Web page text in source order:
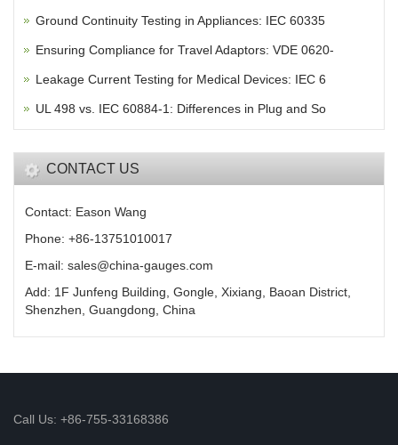
Ground Continuity Testing in Appliances: IEC 60335
Ensuring Compliance for Travel Adaptors: VDE 0620-
Leakage Current Testing for Medical Devices: IEC 6
UL 498 vs. IEC 60884-1: Differences in Plug and So
CONTACT US
Contact: Eason Wang
Phone: +86-13751010017
E-mail: sales@china-gauges.com
Add: 1F Junfeng Building, Gongle, Xixiang, Baoan District,
Shenzhen, Guangdong, China
Call Us: +86-755-33168386